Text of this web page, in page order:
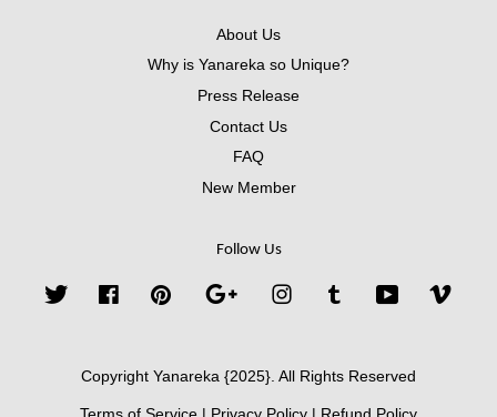
About Us
Why is Yanareka so Unique?
Press Release
Contact Us
FAQ
New Member
Follow Us
Twitter FacebookPinterest Google InstagramTumblr YouTube
Copyright Yanareka {2025}. All Rights Reserved